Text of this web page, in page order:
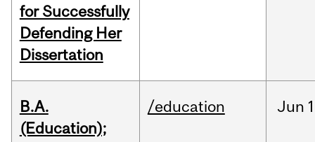
for Successfully
Defending Her
Dissertation
B.A.
(Education);
/education Jun